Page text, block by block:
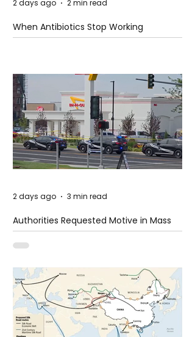
When Antibiotics Stop Working
2 days ago 2 min read
Authorities Requested Motive in Mass
Shooting at the Fast Food Restaurant in
Idaho
2 days ago 3 min read